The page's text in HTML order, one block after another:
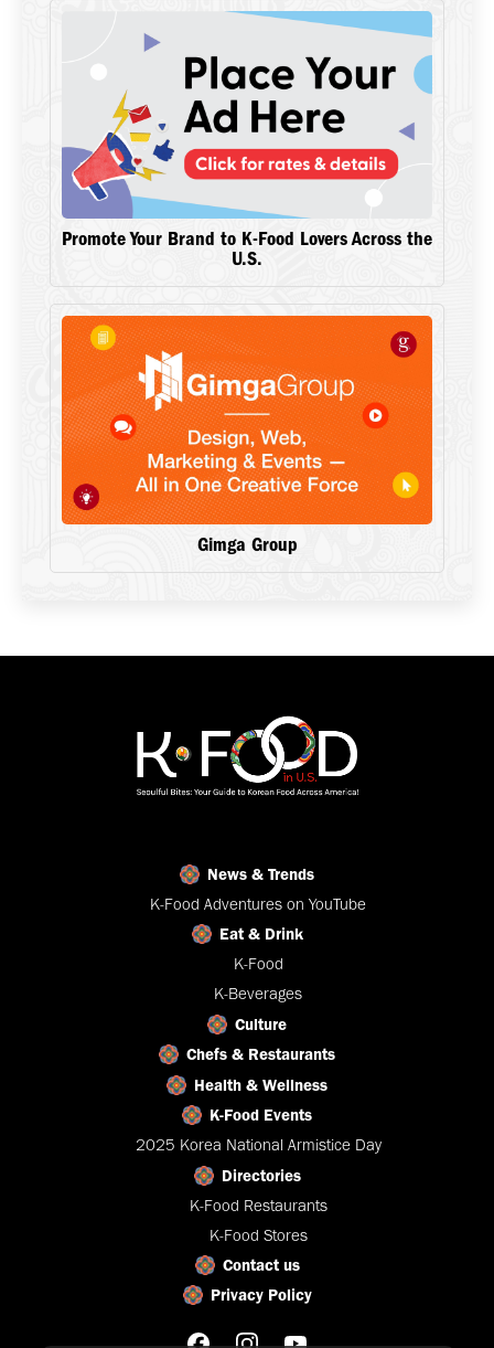
Promote Your Brand to K-Food Lovers Across the
U.S.
Gimga Group
News & Trends
K-Food Adventures on YouTube
Eat & Drink
K-Food
K-Beverages
Culture
Chefs & Restaurants
Health & Wellness
K-Food Events
2025 Korea National Armistice Day
Directories
K-Food Restaurants
K-Food Stores
Contact us
Privacy Policy